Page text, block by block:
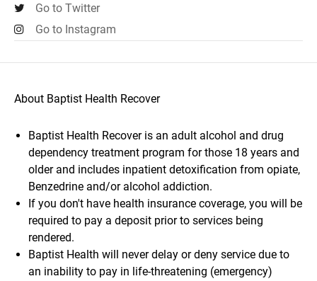
Go to Twitter
Go to Instagram
About Baptist Health Recover
Baptist Health Recover is an adult alcohol and drug
dependency treatment program for those 18 years and
older and includes inpatient detoxification from opiate,
Benzedrine and/or alcohol addiction.
If you don't have health insurance coverage, you will be
required to pay a deposit prior to services being
rendered.
Baptist Health will never delay or deny service due to
an inability to pay in life-threatening (emergency)